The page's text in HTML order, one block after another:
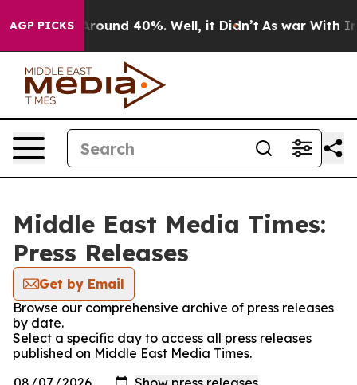
AGP PICKS
a Floor Around 40%. Well, it Didn’t As war With
Middle East Media Times:
Press Releases
Get by Email
Browse our comprehensive archive of press releases
by date.
Select a specific day to access all press releases
published on Middle East Media Times.